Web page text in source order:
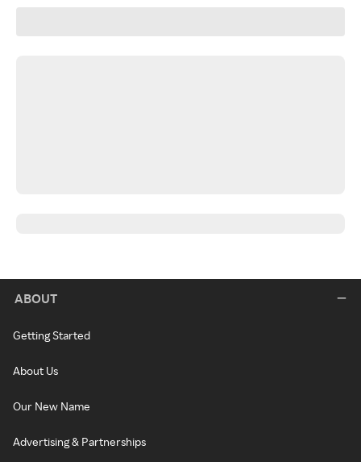
ABOUT
Getting Started
About Us
Our New Name
Advertising & Partnerships